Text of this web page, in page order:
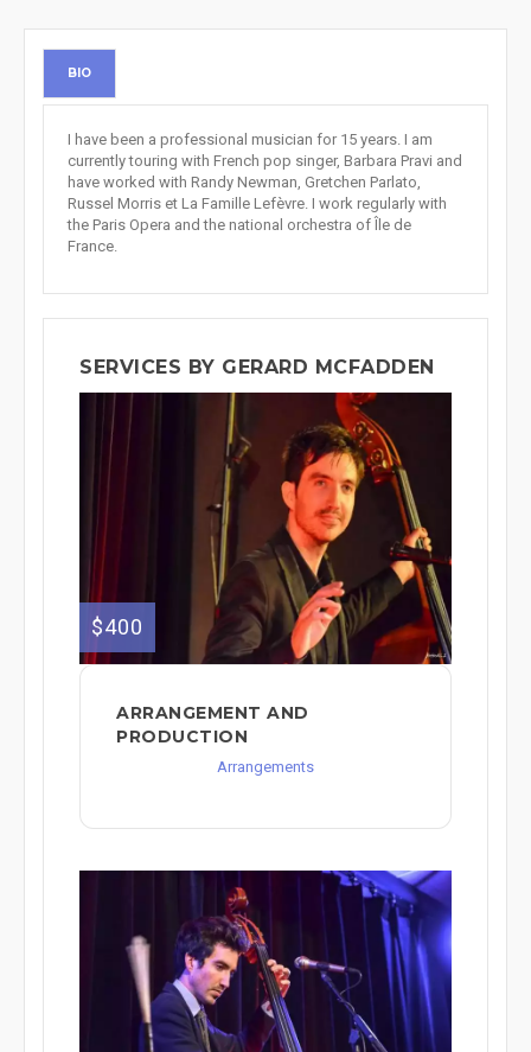
BIO
I have been a professional musician for 15 years. I am
currently touring with French pop singer, Barbara Pravi and
have worked with Randy Newman, Gretchen Parlato,
Russel Morris et La Famille Lefèvre. I work regularly with
the Paris Opera and the national orchestra of Île de
France.
SERVICES BY GERARD MCFADDEN
$400
ARRANGEMENT AND
PRODUCTION
Arrangements